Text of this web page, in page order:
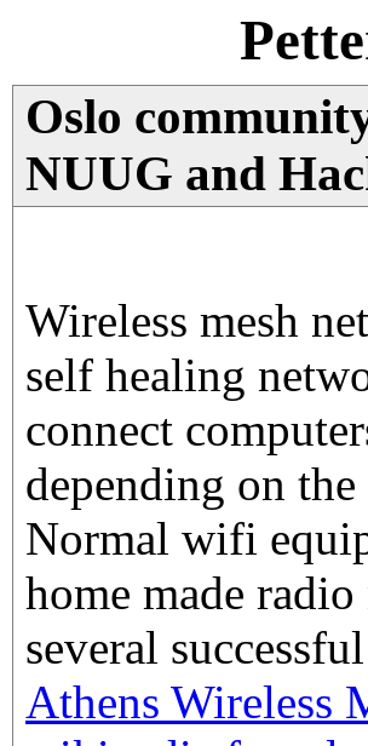
Oslo
NUUG and
Wireless mesh
self healing
connect
depending on
Normal wifi
home made
several
Athens Wireless